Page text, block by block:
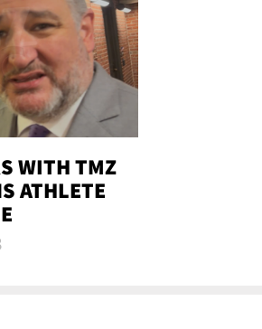
WITH TMZ
ATHLETE